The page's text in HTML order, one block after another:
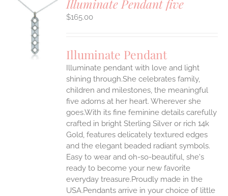
Illuminate Pendant five
$165.00
Illuminate Pendant
Illuminate pendant with love and light
shining through.She celebrates family,
children and milestones, the meaningful
five adorns at her heart. Wherever she
goes.With its fine feminine details carefully
crafted in bright Sterling Silver or rich 14k
Gold, features delicately textured edges
and the elegant beaded radiant symbols.
Easy to wear and oh-so-beautiful, she's
ready to become your new favorite
everyday treasure.Proudly made in the
USA.Pendants arrive in your choice of little